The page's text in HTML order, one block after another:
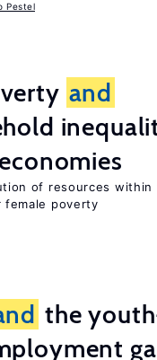
Pestel
and
of resources within
female poverty
the